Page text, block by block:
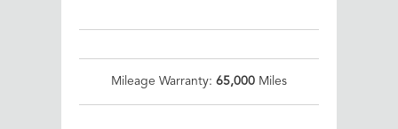
Mileage Warranty: 65,000 Miles